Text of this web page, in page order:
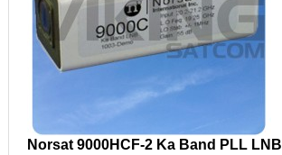
Norsat 9000HCF-2 Ka Band PLL LNB